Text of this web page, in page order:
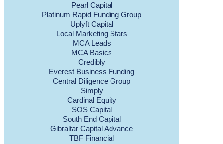
Pearl Capital
Platinum Rapid Funding Group
Uplyft Capital
Local Marketing Stars
MCA Leads
MCA Basics
Credibly
Everest Business Funding
Central Diligence Group
Simply
Cardinal Equity
SOS Capital
South End Capital
Gibraltar Capital Advance
TBF Financial